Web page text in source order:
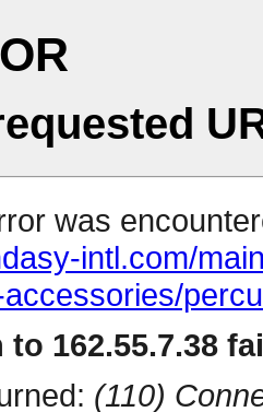
was
intl.com/
162.55.7.38
(110)